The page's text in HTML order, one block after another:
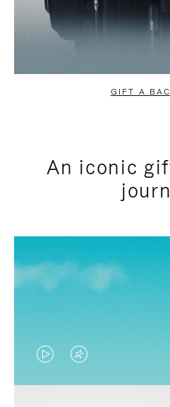
GIFT A
An iconic
VIDEO
IS
VIDEO
IS